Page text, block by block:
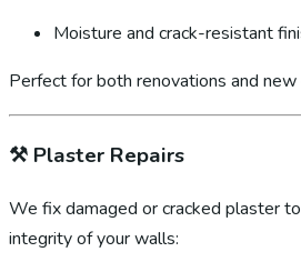
Moisture and crack-resistant
Perfect for both renovations and
⚒️ Plaster Repairs
We fix damaged or cracked plaster
integrity of your walls: